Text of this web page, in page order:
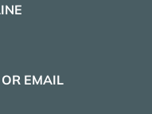
EMAIL